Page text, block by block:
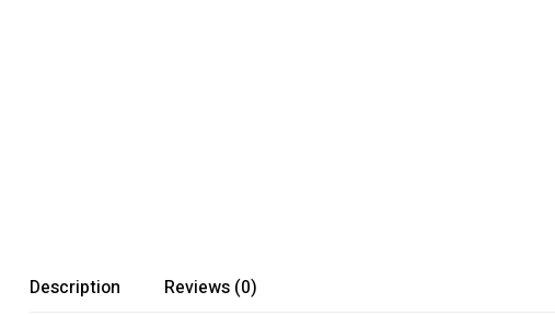
Description Reviews (0)